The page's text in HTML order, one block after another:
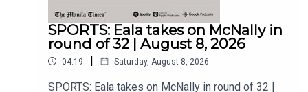
https://tmt.ph/stitcherTune In:
https://tmt.ph/tunein#TheManilaTimes#KeepUp
WithTheTimes
SPORTS: Eala takes on McNally in
round of 32 | August 8, 2026
04:19 | Saturday, August 8, 2026
SPORTS: Eala takes on McNally in round of 32 |